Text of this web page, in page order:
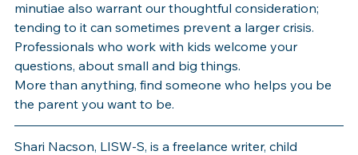
minutiae also warrant our thoughtful consideration;
tending to it can sometimes prevent a larger crisis.
Professionals who work with kids welcome your
questions, about small and big things.
More than anything, find someone who helps you be
the parent you want to be.
Shari Nacson, LISW-S, is a freelance writer, child